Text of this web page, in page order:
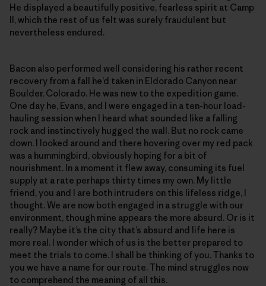
He displayed a beautifully positive, fearless spirit at Camp
II, which the rest of us felt was surely fraudulent but
nevertheless endured.
Bacon also performed well considering his rather recent
recovery from a fall he’d taken in Eldorado Canyon near
Boulder, Colorado. He was new to the expedition game.
One day he, Evans, and I were engaged in a ten-hour load-
hauling session when I heard what sounded like a falling
rock and instinctively hugged the wall. But no rock came
down. I looked around and there hovering over my red pack
was a hummingbird, obviously hoping for a bit of
nourishment. In a moment it flew away, consuming its fuel
supply at a rate perhaps thirty times my own. My little
friend, you and I are both intruders on this lifeless ridge, I
thought. We are now both engaged in a struggle with our
environment, though mine appears the more absurd. Or is it
really? Maybe it’s the city that’s absurd and life here is
more real. I wonder which of us is the better prepared to
meet the trials to come. I shall be thinking of you. Thanks to
you we have a name for our route. The mind struggles now
to comprehend the meaning of all this.